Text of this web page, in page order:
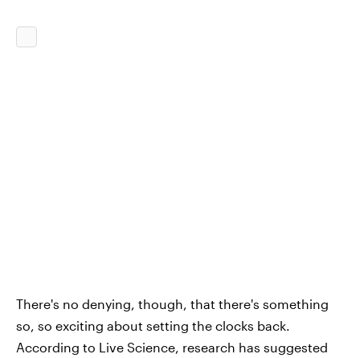
There's no denying, though, that there's something
so, so exciting about setting the clocks back.
According to Live Science, research has suggested